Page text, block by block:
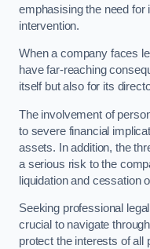
emphasising the need for
intervention.
When a company faces
have far-reaching
itself but also for its
The involvement of
to severe financial
assets. In addition, the
a serious risk to the
liquidation and cessation
Seeking professional
crucial to navigate
protect the interests of all